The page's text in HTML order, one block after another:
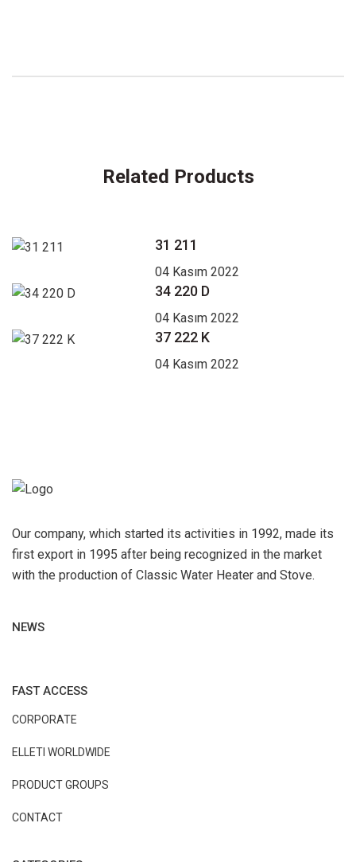
Related Products
31 211
04 Kasım 2022
34 220 D
04 Kasım 2022
37 222 K
04 Kasım 2022
Our company, which started its activities in 1992, made its
first export in 1995 after being recognized in the market
with the production of Classic Water Heater and Stove.
NEWS
FAST ACCESS
CORPORATE
ELLETI WORLDWIDE
PRODUCT GROUPS
CONTACT